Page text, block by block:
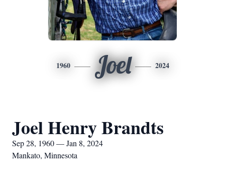
1960 Joel 2024
Joel Henry Brandts
Sep 28, 1960 — Jan 8, 2024
Mankato, Minnesota